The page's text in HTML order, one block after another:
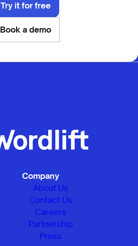
Try it for free
Book a demo
Company
About Us
Contact Us
Careers
Partnership
Press